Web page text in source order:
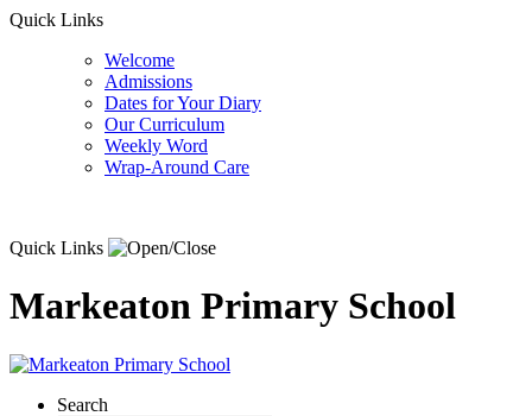
Quick Links
Welcome
Admissions
Dates for Your Diary
Our Curriculum
Weekly Word
Wrap-Around Care
Quick Links
Markeaton Primary School
Search